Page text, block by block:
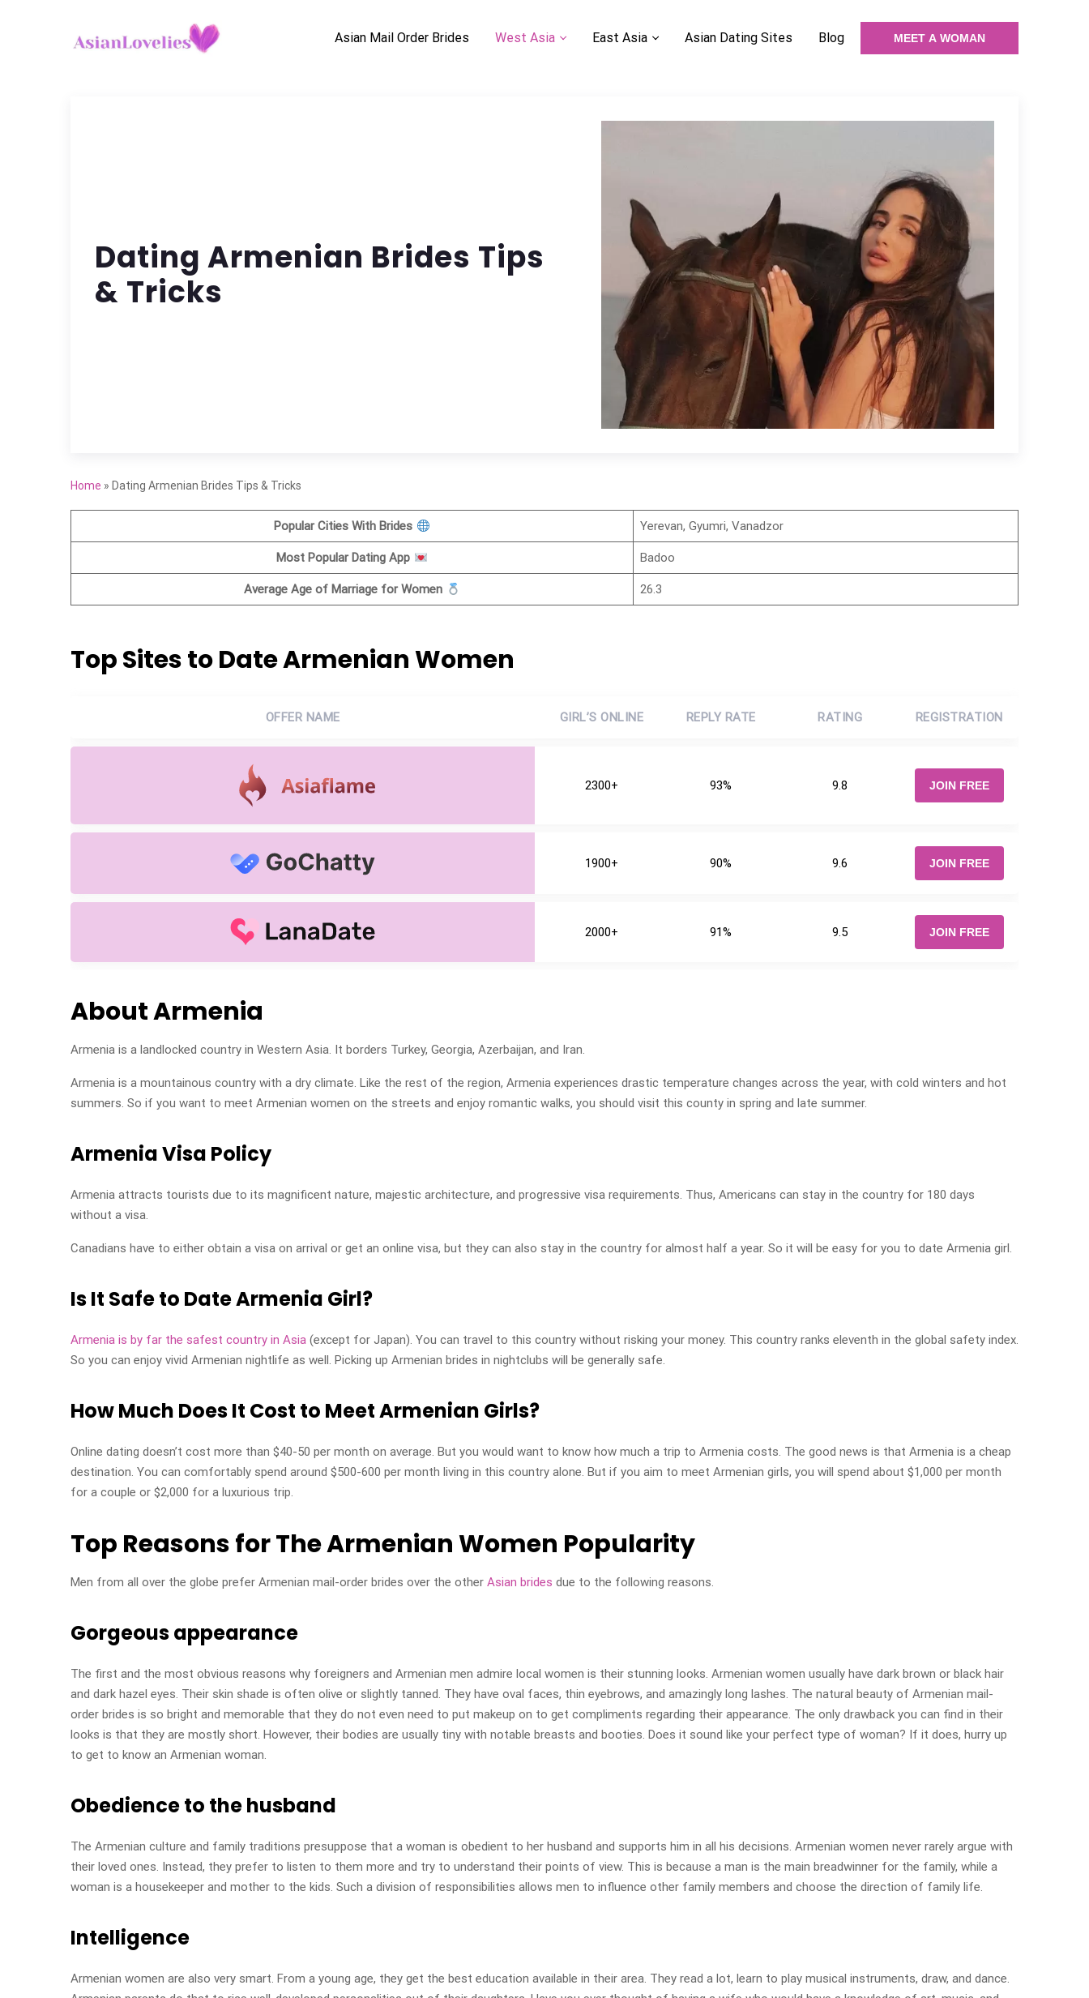
Asian Mail Order Brides West Asia East Asia Asian Dating Sites Blog MEET A WOMAN
Dating Armenian Brides Tips
& Tricks
Home » Dating Armenian Brides Tips & Tricks
Popular Cities With Brides Yerevan, Gyumri, Vanadzor
Most Popular Dating App Badoo
Average Age of Marriage for Women 26.3
Top Sites to Date Armenian Women
OFFER NAME GIRL’S ONLINE REPLY RATE RATING REGISTRATION
2300+ 93% 9.8 JOIN FREE
1900+ 90% 9.6 JOIN FREE
2000+ 91% 9.5 JOIN FREE
About Armenia
Armenia is a landlocked country in Western Asia. It borders Turkey, Georgia, Azerbaijan, and Iran.
Armenia is a mountainous country with a dry climate. Like the rest of the region, Armenia experiences drastic temperature changes across the year, with cold winters and hot
summers. So if you want to meet Armenian women on the streets and enjoy romantic walks, you should visit this county in spring and late summer.
Armenia Visa Policy
Armenia attracts tourists due to its magnificent nature, majestic architecture, and progressive visa requirements. Thus, Americans can stay in the country for 180 days
without a visa.
Canadians have to either obtain a visa on arrival or get an online visa, but they can also stay in the country for almost half a year. So it will be easy for you to date Armenia girl.
Is It Safe to Date Armenia Girl?
Armenia is by far the safest country in Asia (except for Japan). You can travel to this country without risking your money. This country ranks eleventh in the global safety index.
So you can enjoy vivid Armenian nightlife as well. Picking up Armenian brides in nightclubs will be generally safe.
How Much Does It Cost to Meet Armenian Girls?
Online dating doesn’t cost more than $40-50 per month on average. But you would want to know how much a trip to Armenia costs. The good news is that Armenia is a cheap
destination. You can comfortably spend around $500-600 per month living in this country alone. But if you aim to meet Armenian girls, you will spend about $1,000 per month
for a couple or $2,000 for a luxurious trip.
Top Reasons for The Armenian Women Popularity
Men from all over the globe prefer Armenian mail-order brides over the other Asian brides due to the following reasons.
Gorgeous appearance
The first and the most obvious reasons why foreigners and Armenian men admire local women is their stunning looks. Armenian women usually have dark brown or black hair
and dark hazel eyes. Their skin shade is often olive or slightly tanned. They have oval faces, thin eyebrows, and amazingly long lashes. The natural beauty of Armenian mail-
order brides is so bright and memorable that they do not even need to put makeup on to get compliments regarding their appearance. The only drawback you can find in their
looks is that they are mostly short. However, their bodies are usually tiny with notable breasts and booties. Does it sound like your perfect type of woman? If it does, hurry up
to get to know an Armenian woman.
Obedience to the husband
The Armenian culture and family traditions presuppose that a woman is obedient to her husband and supports him in all his decisions. Armenian women never rarely argue with
their loved ones. Instead, they prefer to listen to them more and try to understand their points of view. This is because a man is the main breadwinner for the family, while a
woman is a housekeeper and mother to the kids. Such a division of responsibilities allows men to influence other family members and choose the direction of family life.
Intelligence
Armenian women are also very smart. From a young age, they get the best education available in their area. They read a lot, learn to play musical instruments, draw, and dance.